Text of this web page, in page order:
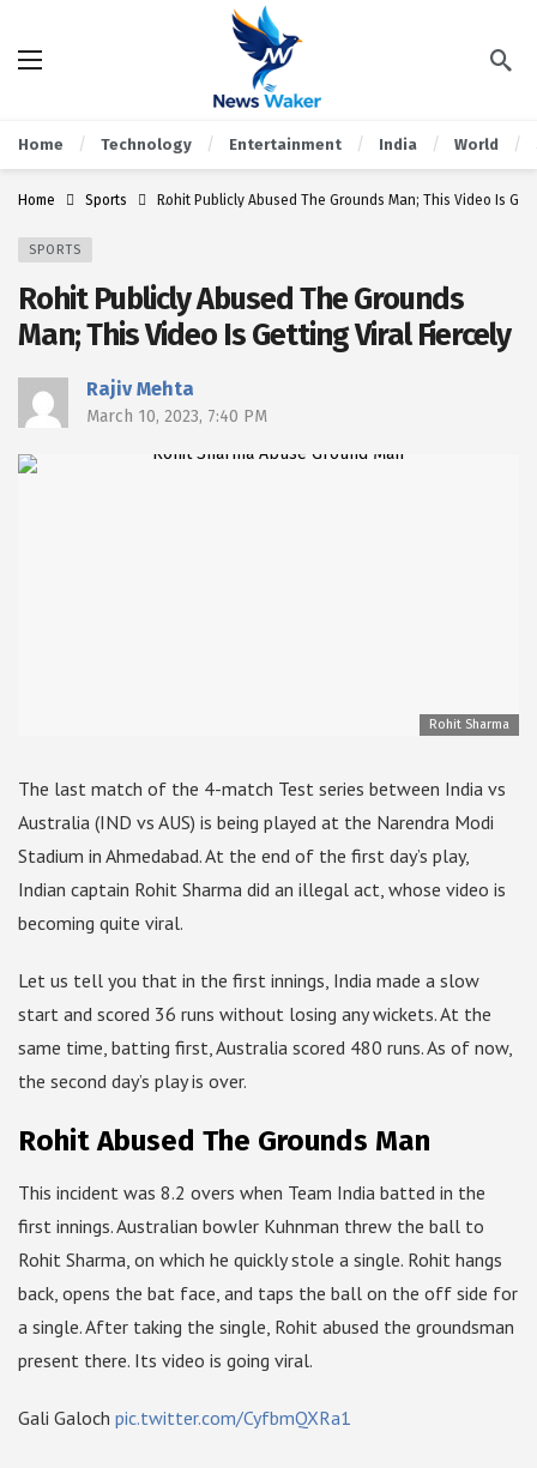
Home Technology Entertainment India World
Home Sports Rohit Publicly Abused The Grounds Man; This Video Is
SPORTS
Rohit Publicly Abused The Grounds
Man; This Video Is Getting Viral Fiercely
Rajiv Mehta
March 10, 2023, 7:40 PM
Rohit Sharma
The last match of the 4-match Test series between India vs
Australia (IND vs AUS) is being played at the Narendra Modi
Stadium in Ahmedabad. At the end of the first day’s play,
Indian captain Rohit Sharma did an illegal act, whose video is
becoming quite viral.
Let us tell you that in the first innings, India made a slow
start and scored 36 runs without losing any wickets. At the
same time, batting first, Australia scored 480 runs. As of now,
the second day’s play is over.
Rohit Abused The Grounds Man
This incident was 8.2 overs when Team India batted in the
first innings. Australian bowler Kuhnman threw the ball to
Rohit Sharma, on which he quickly stole a single. Rohit hangs
back, opens the bat face, and taps the ball on the off side for
a single. After taking the single, Rohit abused the groundsman
present there. Its video is going viral.
Gali Galoch pic.twitter.com/CyfbmQXRa1